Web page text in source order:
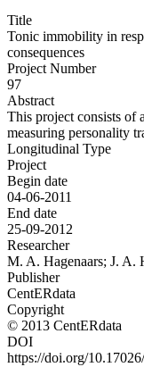
Title
Tonic immobility in
consequences
Project Number
97
Abstract
This project consists of
measuring personality
Longitudinal Type
Project
Begin date
04-06-2011
End date
25-09-2012
Researcher
M. A. Hagenaars; J. A.
Publisher
CentERdata
Copyright
© 2013 CentERdata
DOI
https://doi.org/